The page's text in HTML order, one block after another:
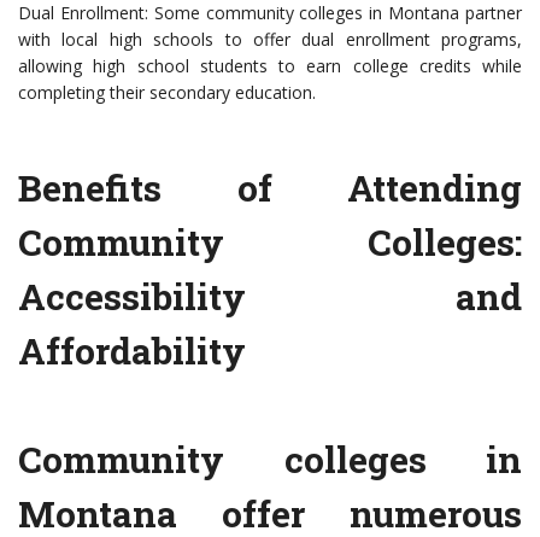
Dual Enrollment: Some community colleges in Montana partner
with local high schools to offer dual enrollment programs,
allowing high school students to earn college credits while
completing their secondary education.
Benefits of Attending
Community Colleges:
Accessibility and
Affordability
Community colleges in
Montana offer numerous